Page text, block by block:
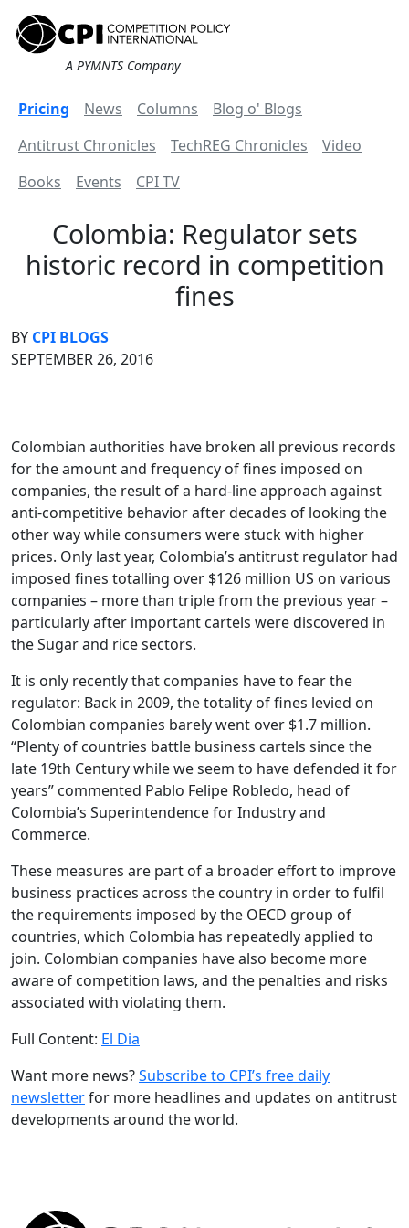
A PYMNTS Company
Pricing News Columns
Blog o' Blogs
Antitrust Chronicles
TechREG Chronicles
Video
Books
Events CPI TV
Colombia: Regulator sets
historic record in competition
fines
BY CPI BLOGS
SEPTEMBER 26, 2016
Colombian authorities have broken all previous records
for the amount and frequency of fines imposed on
companies, the result of a hard-line approach against
anti-competitive behavior after decades of looking the
other way while consumers were stuck with higher
prices. Only last year, Colombia’s antitrust regulator had
imposed fines totalling over $126 million US on various
companies – more than triple from the previous year –
particularly after important cartels were discovered in
the Sugar and rice sectors.
It is only recently that companies have to fear the
regulator: Back in 2009, the totality of fines levied on
Colombian companies barely went over $1.7 million.
“Plenty of countries battle business cartels since the
late 19th Century while we seem to have defended it for
years” commented Pablo Felipe Robledo, head of
Colombia’s Superintendence for Industry and
Commerce.
These measures are part of a broader effort to improve
business practices across the country in order to fulfil
the requirements imposed by the OECD group of
countries, which Colombia has repeatedly applied to
join. Colombian companies have also become more
aware of competition laws, and the penalties and risks
associated with violating them.
Full Content: El Dia
Want more news?Subscribe to CPI’s free daily
newsletterfor more headlines and updates on antitrust
developments around the world.